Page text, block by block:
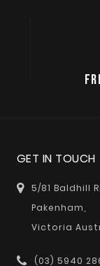
GET IN TOUCH
5/81 Baldhill
Pakenham,
Victoria
(03) 5940